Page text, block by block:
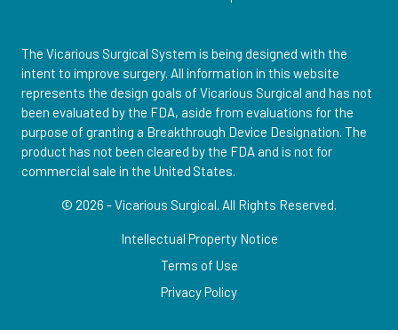
The Vicarious Surgical System is being designed with the
intent to improve surgery. All information in this website
represents the design goals of Vicarious Surgical and has not
been evaluated by the FDA, aside from evaluations for the
purpose of granting a Breakthrough Device Designation. The
product has not been cleared by the FDA and is not for
commercial sale in the United States.
© 2026 - Vicarious Surgical. All Rights Reserved.
Intellectual Property Notice
Terms of Use
Privacy Policy